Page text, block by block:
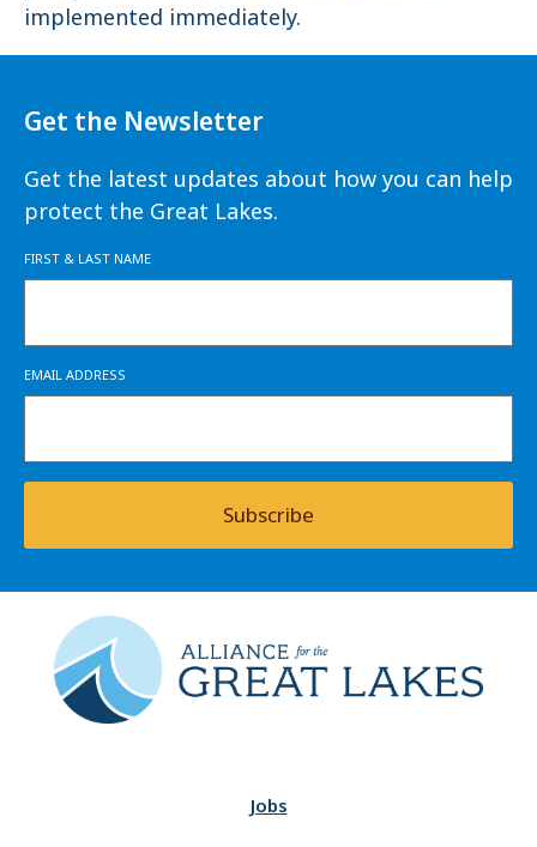
implemented immediately.
Get the Newsletter
Get the latest updates about how you can help
protect the Great Lakes.
FIRST & LAST NAME
EMAIL ADDRESS
Subscribe
Jobs